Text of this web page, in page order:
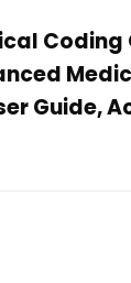
Coding
Guide,